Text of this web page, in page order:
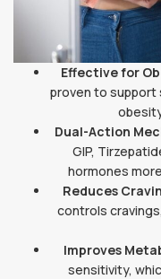
Effective for
proven to
Dual-Action
GIP,
hormones
Reduces
controls
Improves
sensitivity,